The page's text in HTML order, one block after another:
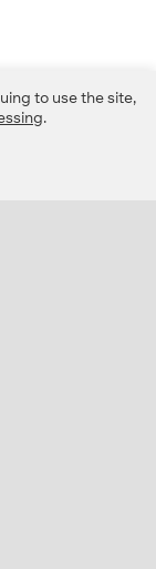
to use the site,
.